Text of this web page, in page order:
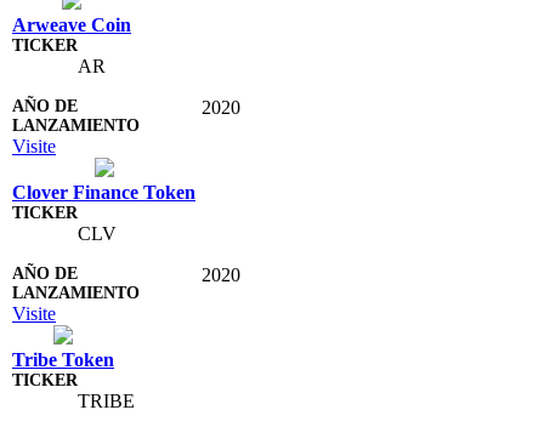
Arweave Coin
AR
2020
Visite
Clover Finance Token
CLV
2020
Visite
Tribe Token
TRIBE